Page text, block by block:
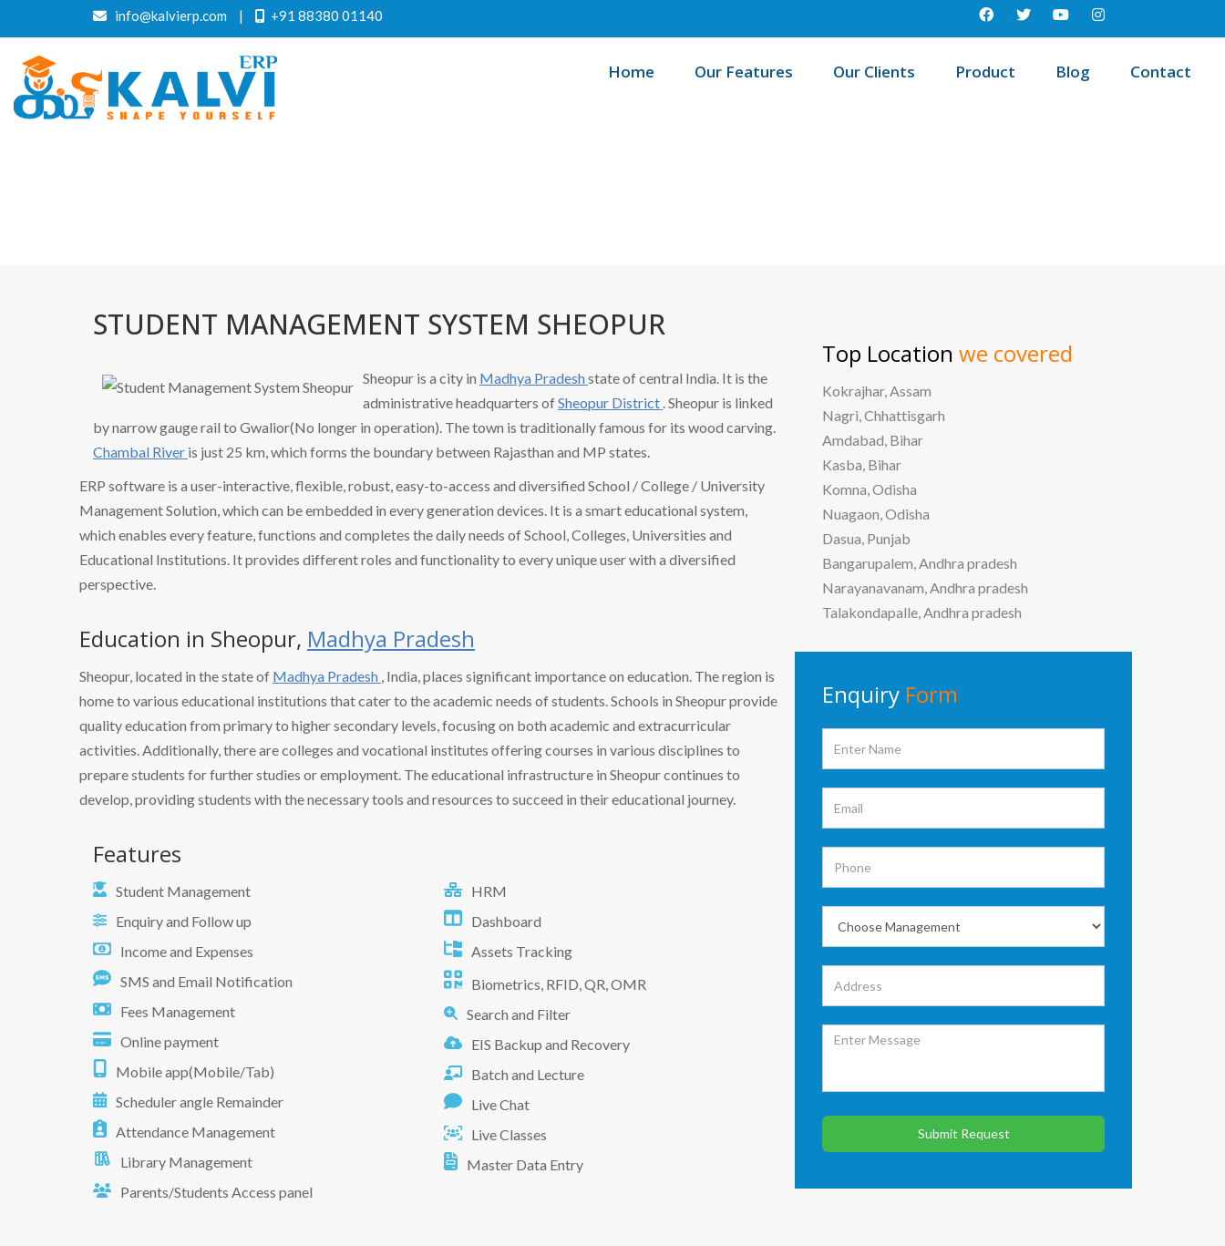
info@kalvierp.com | +91 88380 01140
Home Our Features Our Clients Product Blog Contact
STUDENT MANAGEMENT SYSTEM SHEOPUR
Sheopur is a city in Madhya Pradeshstate of central India. It is the
administrative headquarters ofSheopur District . Sheopur is linked
by narrow gauge rail to Gwalior(No longer in operation). The town is traditionally famous for its wood carving.
Chambal River is just 25 km, which forms the boundary between Rajasthan and MP states.
ERP software is a user-interactive, flexible, robust, easy-to-access and diversified School / College / University
Management Solution, which can be embedded in every generation devices. It is a smart educational system,
which enables every feature, functions and completes the daily needs of School, Colleges, Universities and
Educational Institutions. It provides different roles and functionality to every unique user with a diversified
perspective.
Education in Sheopur, Madhya Pradesh
Sheopur, located in the state of Madhya Pradesh , India, places significant importance on education. The region is
home to various educational institutions that cater to the academic needs of students. Schools in Sheopur provide
quality education from primary to higher secondary levels, focusing on both academic and extracurricular
activities. Additionally, there are colleges and vocational institutes offering courses in various disciplines to
prepare students for further studies or employment. The educational infrastructure in Sheopur continues to
develop, providing students with the necessary tools and resources to succeed in their educational journey.
Features
Student Management
Enquiry and Follow up
Income and Expenses
SMS and Email Notification
Fees Management
Online payment
Mobile app(Mobile/Tab)
Scheduler angle Remainder
Attendance Management
Library Management
Parents/Students Access panel
HRM
Dashboard
Assets Tracking
Biometrics, RFID, QR, OMR
Search and Filter
EIS Backup and Recovery
Batch and Lecture
Live Chat
Live Classes
Master Data Entry
Top Location we covered
Kokrajhar, Assam
Nagri, Chhattisgarh
Amdabad, Bihar
Kasba, Bihar
Komna, Odisha
Nuagaon, Odisha
Dasua, Punjab
Bangarupalem, Andhra pradesh
Narayanavanam, Andhra pradesh
Talakondapalle, Andhra pradesh
Enquiry Form
Submit Request